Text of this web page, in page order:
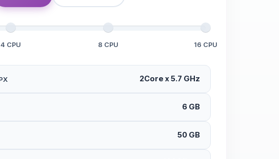
4 CPU 8 CPU 16 CPU
2Core x 5.7 GHz
6 GB
50 GB